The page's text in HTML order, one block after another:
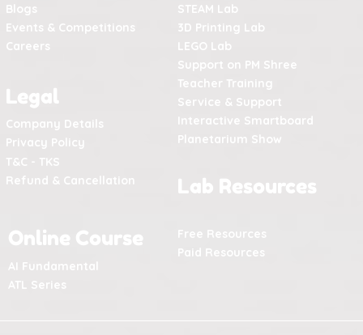
Blogs
Events & Competitions
Careers
STEAM Lab
3D Printing Lab
LEGO Lab
Support on PM Shree
Legal
Company Details
Privacy Policy
Teacher Training
Service & Support
Interactive Smartboard
Planetarium Show
T&C - TKS
Refund & Cancellation
Lab Resources
Online Course
AI Fundamental
Paid Resources
ATL Series